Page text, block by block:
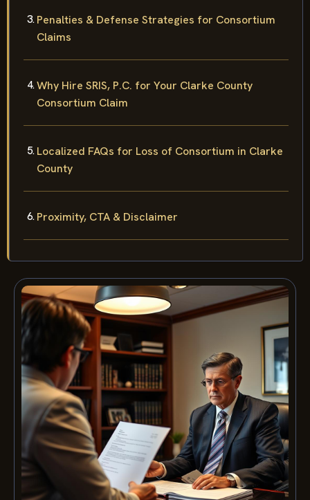
Penalties & Defense Strategies for Consortium
Claims
Why Hire SRIS, P.C. for Your Clarke County
Consortium Claim
Localized FAQs for Loss of Consortium in Clarke
County
Proximity, CTA & Disclaimer